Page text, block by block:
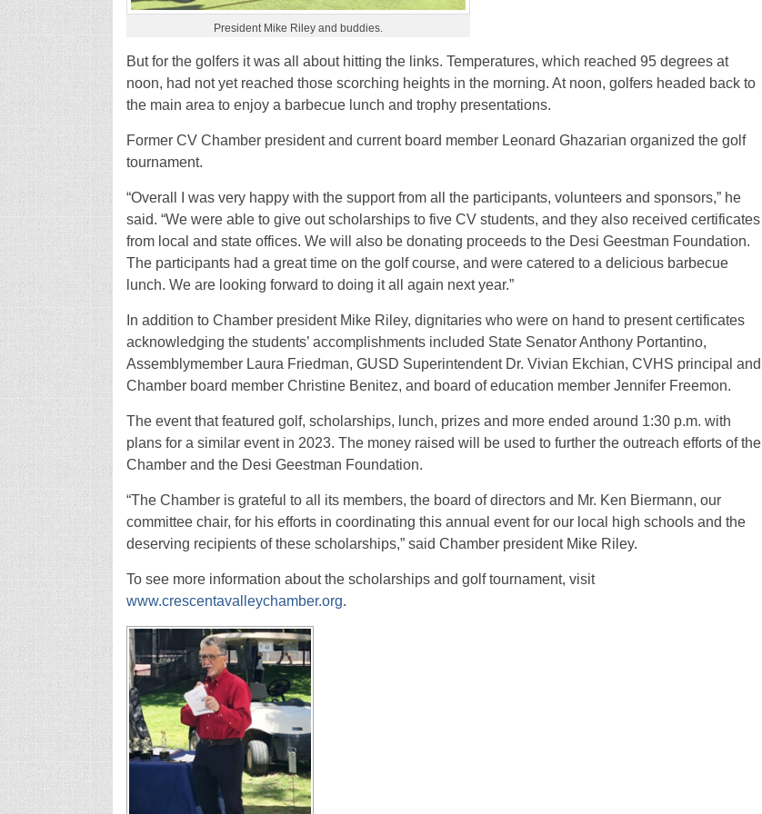
President Mike Riley and buddies.
But for the golfers it was all about hitting the links. Temperatures, which reached 95 degrees at
noon, had not yet reached those scorching heights in the morning. At noon, golfers headed back to
the main area to enjoy a barbecue lunch and trophy presentations.
Former CV Chamber president and current board member Leonard Ghazarian organized the golf
tournament.
“Overall I was very happy with the support from all the participants, volunteers and sponsors,” he
said. “We were able to give out scholarships to five CV students, and they also received certificates
from local and state offices. We will also be donating proceeds to the Desi Geestman Foundation.
The participants had a great time on the golf course, and were catered to a delicious barbecue
lunch. We are looking forward to doing it all again next year.”
In addition to Chamber president Mike Riley, dignitaries who were on hand to present certificates
acknowledging the students’ accomplishments included State Senator Anthony Portantino,
Assemblymember Laura Friedman, GUSD Superintendent Dr. Vivian Ekchian, CVHS principal and
Chamber board member Christine Benitez, and board of education member Jennifer Freemon.
The event that featured golf, scholarships, lunch, prizes and more ended around 1:30 p.m. with
plans for a similar event in 2023. The money raised will be used to further the outreach efforts of the
Chamber and the Desi Geestman Foundation.
“The Chamber is grateful to all its members, the board of directors and Mr. Ken Biermann, our
committee chair, for his efforts in coordinating this annual event for our local high schools and the
deserving recipients of these scholarships,” said Chamber president Mike Riley.
To see more information about the scholarships and golf tournament, visit
www.crescentavalleychamber.org.